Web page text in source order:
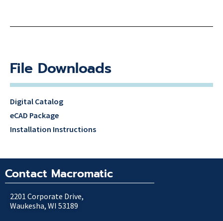
File Downloads
Digital Catalog
eCAD Package
Installation Instructions
Contact Macromatic
2201 Corporate Drive,
Waukesha, WI 53189